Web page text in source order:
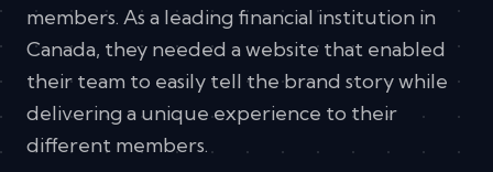
members. As a leading financial institution in
Canada, they needed a website that enabled
their team to easily tell the brand story while
delivering a unique experience to their
different members.